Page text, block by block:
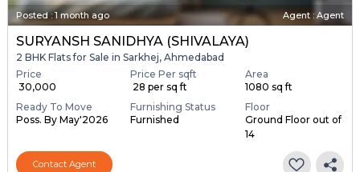
Posted:1 month ago Agent : Agent
SURYANSH SANIDHYA (SHIVALAYA)
2 BHK Flats for Sale in Sarkhej, Ahmedabad
Price
₹ 30,000
Price Per sqft
₹ 28 per sq ft
Area
1080 sq ft
Ready To Move
Poss. By May'2026
Furnishing Status
Furnished
Floor
Ground Floor out of
14
Contact Agent